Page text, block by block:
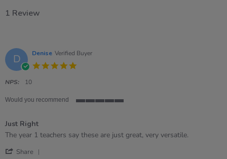
1 Review
D Denise Verified Buyer
NPS: 10
Would you recommend
rating
Just Right
Review
Denise
review
Just
The year 1 teachers say these are just great, very versatile.
Share